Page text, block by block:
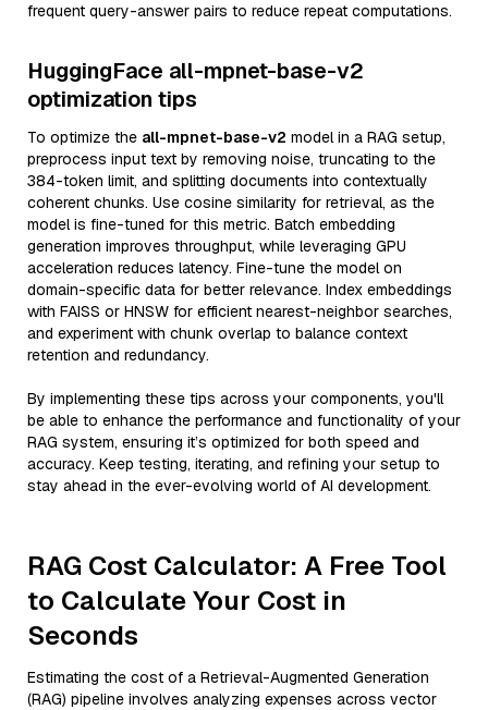
frequent query-answer pairs to reduce repeat computations.
HuggingFace all-mpnet-base-v2
optimization tips
To optimize the all-mpnet-base-v2 model in a RAG setup,
preprocess input text by removing noise, truncating to the
384-token limit, and splitting documents into contextually
coherent chunks. Use cosine similarity for retrieval, as the
model is fine-tuned for this metric. Batch embedding
generation improves throughput, while leveraging GPU
acceleration reduces latency. Fine-tune the model on
domain-specific data for better relevance. Index embeddings
with FAISS or HNSW for efficient nearest-neighbor searches,
and experiment with chunk overlap to balance context
retention and redundancy.
By implementing these tips across your components, you'll
be able to enhance the performance and functionality of your
RAG system, ensuring it’s optimized for both speed and
accuracy. Keep testing, iterating, and refining your setup to
stay ahead in the ever-evolving world of AI development.
RAG Cost Calculator: A Free Tool
to Calculate Your Cost in
Seconds
Estimating the cost of a Retrieval-Augmented Generation
(RAG) pipeline involves analyzing expenses across vector